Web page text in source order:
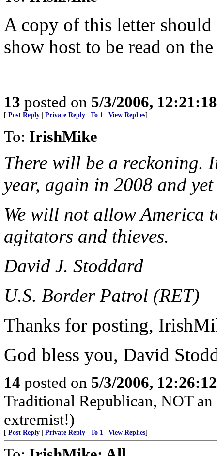
A copy of this letter should
show host to be read on
13 posted on 5/3/2006,
[ Post Reply Private Reply To 1 View Replies]
To: IrishMike
There will be a reckoning.
year, again in 2008 and
We will not allow America
agitators and thieves.
David J. Stoddard
U.S. Border Patrol (RET)
Thanks for posting,
God bless you, David
14 posted on 5/3/2006,
Traditional Republican, NOT
extremist!)
[ Post Reply Private Reply To 1 View Replies]